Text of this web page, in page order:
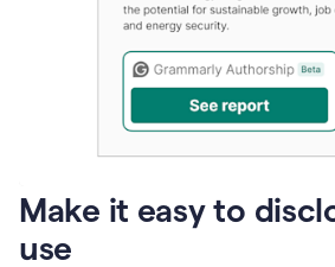
Make it easy to
use